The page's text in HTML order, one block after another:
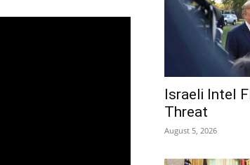
Israeli Intel
Threat
August 5, 2026